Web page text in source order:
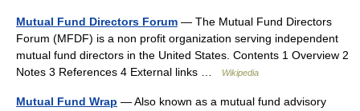
Mutual Fund Directors Forum — The Mutual Fund Directors
Forum (MFDF) is a non profit organization serving independent
mutual fund directors in the United States. Contents 1 Overview 2
Notes 3 References 4 External links …
Wikipedia
Mutual Fund Wrap — Also known as a mutual fund advisory